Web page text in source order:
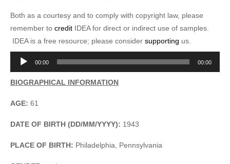
Both as a courtesy and to comply with copyright law, please
remember to credit IDEA for direct or indirect use of samples.
IDEA is a free resource; please consider supporting us.
Audio
Player
00:00 00:00
BIOGRAPHICAL INFORMATION
AGE: 61
DATE OF BIRTH (DD/MM/YYYY): 1943
PLACE OF BIRTH: Philadelphia, Pennsylvania